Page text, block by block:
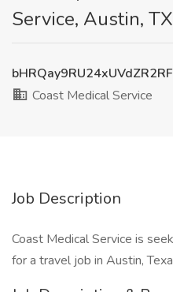
Service, Austin, TX
Coast Medical Service
Job Description
Coast Medical Service is
for a travel job in Austin,